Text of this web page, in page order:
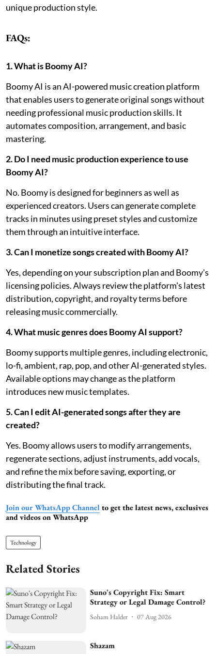
unique production style.
FAQs:
1. What is Boomy AI?
Boomy AI is an AI-powered music creation platform
that enables users to generate original songs without
needing professional music production skills. It
automates composition, arrangement, and basic
mastering.
2. Do I need music production experience to use
Boomy AI?
No. Boomy is designed for beginners as well as
experienced creators. Users can generate complete
tracks in minutes using preset styles and customize
them through an intuitive interface.
3. Can I monetize songs created with Boomy AI?
Yes, depending on your subscription plan and Boomy's
licensing policies. Always review the platform's latest
distribution, copyright, and royalty terms before
releasing music commercially.
4. What music genres does Boomy AI support?
Boomy supports multiple genres, including electronic,
lo-fi, ambient, rap, pop, and other AI-generated styles.
Available options may change as the platform
introduces new music templates.
5. Can I edit AI-generated songs after they are
created?
Yes. Boomy allows users to modify arrangements,
regenerate sections, adjust instruments, add vocals,
and refine the mix before saving, exporting, or
distributing the final track.
Join our WhatsApp Channel to get the latest news, exclusives
and videos on WhatsApp
Technology
Related Stories
Suno's Copyright Fix: Smart
Strategy or Legal Damage Control?
Soham Halder 07 Aug 2026
Shazam